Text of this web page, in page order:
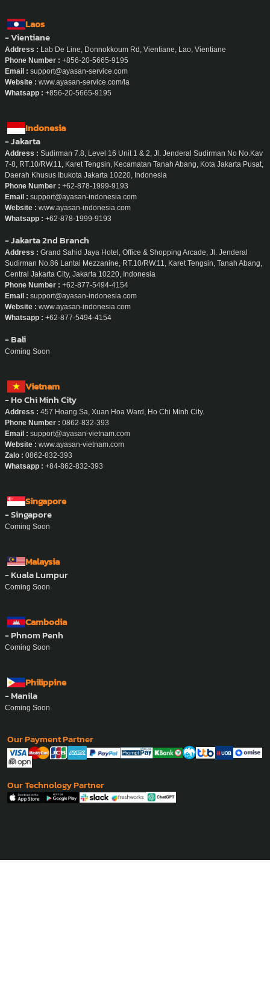
Laos
- Vientiane
Address : Lab De Line, Donnokkoum Rd, Vientiane, Lao, Vientiane
Phone Number : +856-20-5665-9195
Email : support@ayasan-service.com
Website : www.ayasan-service.com/la
Whatsapp : +856-20-5665-9195
Indonesia
- Jakarta
Address : Sudirman 7.8, Level 16 Unit 1 & 2, Jl. Jenderal Sudirman No No.Kav
7-8, RT.10/RW.11, Karet Tengsin, Kecamatan Tanah Abang, Kota Jakarta Pusat,
Daerah Khusus Ibukota Jakarta 10220, Indonesia
Phone Number : +62-878-1999-9193
Email : support@ayasan-indonesia.com
Website : www.ayasan-indonesia.com
Whatsapp : +62-878-1999-9193
- Jakarta 2nd Branch
Address : Grand Sahid Jaya Hotel, Office & Shopping Arcade, Jl. Jenderal
Sudirman No.86 Lantai Mezzanine, RT.10/RW.11, Karet Tengsin, Tanah Abang,
Central Jakarta City, Jakarta 10220, Indonesia
Phone Number : +62-877-5494-4154
Email : support@ayasan-indonesia.com
Website : www.ayasan-indonesia.com
Whatsapp : +62-877-5494-4154
- Bali
Coming Soon
Vietnam
- Ho Chi Minh City
Address : 457 Hoang Sa, Xuan Hoa Ward, Ho Chi Minh City.
Phone Number : 0862-832-393
Email : support@ayasan-vietnam.com
Website : www.ayasan-vietnam.com
Zalo : 0862-832-393
Whatsapp : +84-862-832-393
Singapore
- Singapore
Coming Soon
Malaysia
- Kuala Lumpur
Coming Soon
Cambodia
- Phnom Penh
Coming Soon
Philippine
- Manila
Coming Soon
Our Payment Partner
Our Technology Partner